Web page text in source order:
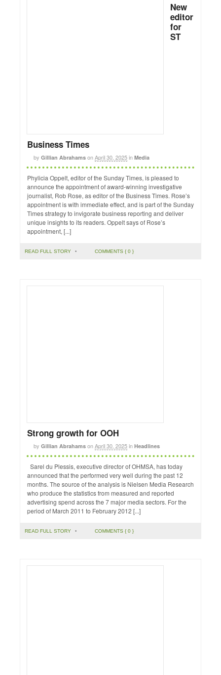
New
editor
for
ST
Business Times
by Gillian Abrahams onApril 30, 2025in Media
Phylicia Oppelt, editor of the Sunday Times, is pleased to
announce the appointment of award-winning investigative
journalist, Rob Rose, as editor of the Business Times. Rose’s
appointment is with immediate effect, and is part of the Sunday
Times strategy to invigorate business reporting and deliver
unique insights to its readers. Oppelt says of Rose’s
appointment, [...]
READ FULL STORY • COMMENTS { 0 }
Strong growth for OOH
by Gillian Abrahams onApril 30, 2025in Headlines
Sarel du Plessis, executive director of OHMSA, has today
announced that the performed very well during the past 12
months. The source of the analysis is Nielsen Media Research
who produce the statistics from measured and reported
advertising spend across the 7 major media sectors. For the
period of March 2011 to February 2012 [...]
READ FULL STORY • COMMENTS { 0 }